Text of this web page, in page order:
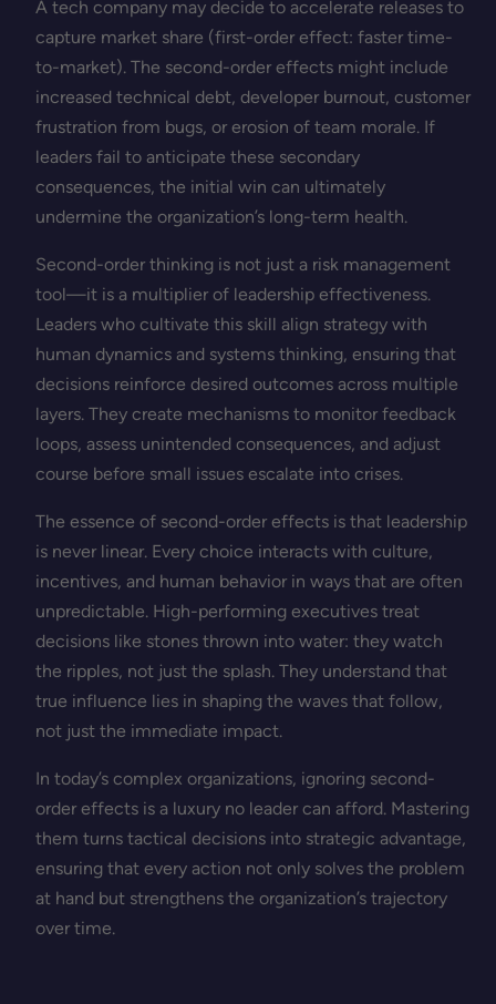
A tech company may decide to accelerate releases to
capture market share (first-order effect: faster time-
to-market). The second-order effects might include
increased technical debt, developer burnout, customer
frustration from bugs, or erosion of team morale. If
leaders fail to anticipate these secondary
consequences, the initial win can ultimately
undermine the organization’s long-term health.
Second-order thinking is not just a risk management
tool—it is a multiplier of leadership effectiveness.
Leaders who cultivate this skill align strategy with
human dynamics and systems thinking, ensuring that
decisions reinforce desired outcomes across multiple
layers. They create mechanisms to monitor feedback
loops, assess unintended consequences, and adjust
course before small issues escalate into crises.
The essence of second-order effects is that leadership
is never linear. Every choice interacts with culture,
incentives, and human behavior in ways that are often
unpredictable. High-performing executives treat
decisions like stones thrown into water: they watch
the ripples, not just the splash. They understand that
true influence lies in shaping the waves that follow,
not just the immediate impact.
In today’s complex organizations, ignoring second-
order effects is a luxury no leader can afford. Mastering
them turns tactical decisions into strategic advantage,
ensuring that every action not only solves the problem
at hand but strengthens the organization’s trajectory
over time.